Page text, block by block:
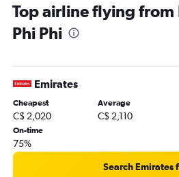
Top airline flying from
Phi Phi
Emirates
Cheapest
C$ 2,020
Average
C$ 2,110
On-time
75%
Search Emirates